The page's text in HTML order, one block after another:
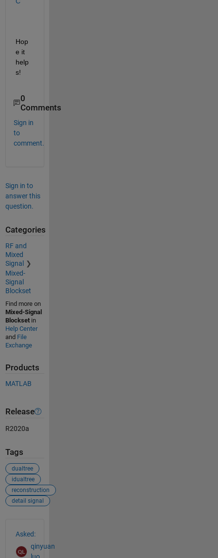
Hop
e it
help
s!
0
Comments
Sign in
to
comment.
Sign in to
answer this
question.
Categories
RF and
Mixed
Signal
Mixed-
Signal
Blockset
Find more on
Mixed-Signal
Blocksetin
Help Center
and File
Exchange
Products
MATLAB
Release
R2020a
Tags
dualtree
idualtree
reconstruction
detail signal
Asked:
qinyuan
luo